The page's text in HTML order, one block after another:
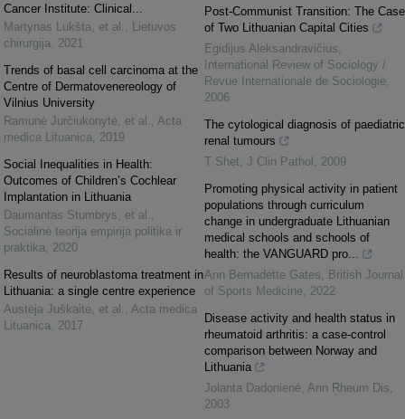
Cancer Institute: Clinical...
Martynas Lukšta, et al. , Lietuvos
chirurgija, 2021
Trends of basal cell carcinoma at the
Centre of Dermatovenereology of
Vilnius University
Ramunė Jurčiukonytė, et al. , Acta
medica Lituanica, 2019
Social Inequalities in Health:
Outcomes of Children’s Cochlear
Implantation in Lithuania
Daumantas Stumbrys, et al. ,
Socialinė teorija empirija politika ir
praktika, 2020
Results of neuroblastoma treatment in
Lithuania: a single centre experience
Austėja Juškaitė, et al. , Acta medica
Lituanica, 2017
Post-Communist Transition: The Case
of Two Lithuanian Capital Cities
Egidijus Aleksandravičius,
International Review of Sociology /
Revue Internationale de Sociologie,
2006
The cytological diagnosis of paediatric
renal tumours
T Shet, J Clin Pathol , 2009
Promoting physical activity in patient
populations through curriculum
change in undergraduate Lithuanian
medical schools and schools of
health: the VANGUARD pro...
Ann Bernadette Gates, British Journal
of Sports Medicine, 2022
Disease activity and health status in
rheumatoid arthritis: a case-control
comparison between Norway and
Lithuania
Jolanta Dadonienė, Ann Rheum Dis,
2003